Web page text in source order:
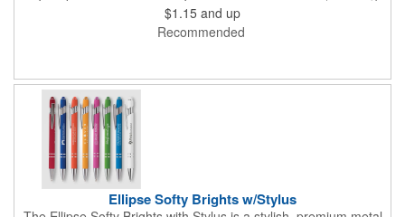
you to write in comfort in any position, and a smooth writing
high-capacity cartridge. Engraved in reflective mirror-finish
metal, your logo will garner maximum attention. A must-have
$1.15 and up
Recommended
Ellipse Softy Brights w/Stylus